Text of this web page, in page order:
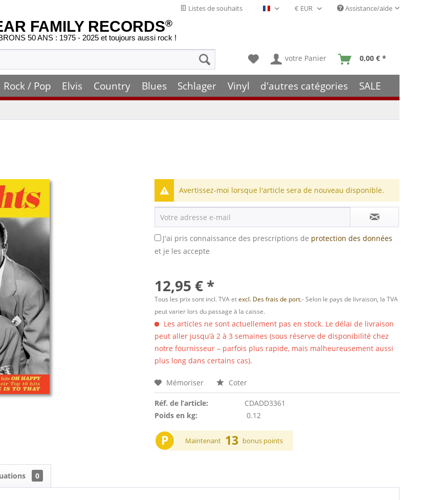
Listes de souhaits Français- FR Assistance/aide
FAMILY RECORDS®
50 ANS : 1975 - 2025 et toujours aussi rock !
votre Panier 0,00 € *
Rock / Pop Elvis Country Blues Schlager Vinyl d'autres catégories SALE
Avertissez-moi lorsque l'article sera de nouveau disponible.
J'ai pris connaissance des prescriptions de protection des données
et je les accepte
12,95 € *
Tous les prix sont incl. TVA etexcl. Des frais de port.- Selon le pays de livraison, la TVA
peut varier lors du passage à la caisse.
Les articles ne sont actuellement pas en stock. Le délai de livraison
peut aller jusqu’à 2 à 3 semaines (sous réserve de disponibilité chez
notre fournisseur – parfois plus rapide, mais malheureusement aussi
plus long dans certains cas).
Mémoriser Coter
Réf. de l’article:
CDADD3361
Poids en kg:
0.12
P Maintenant 13 bonus points
0